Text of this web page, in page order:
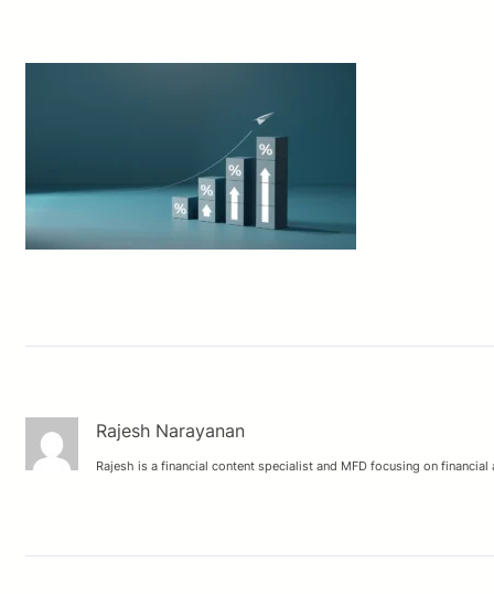
Rajesh Narayanan
Rajesh is a financial content specialist and MFD focusing on